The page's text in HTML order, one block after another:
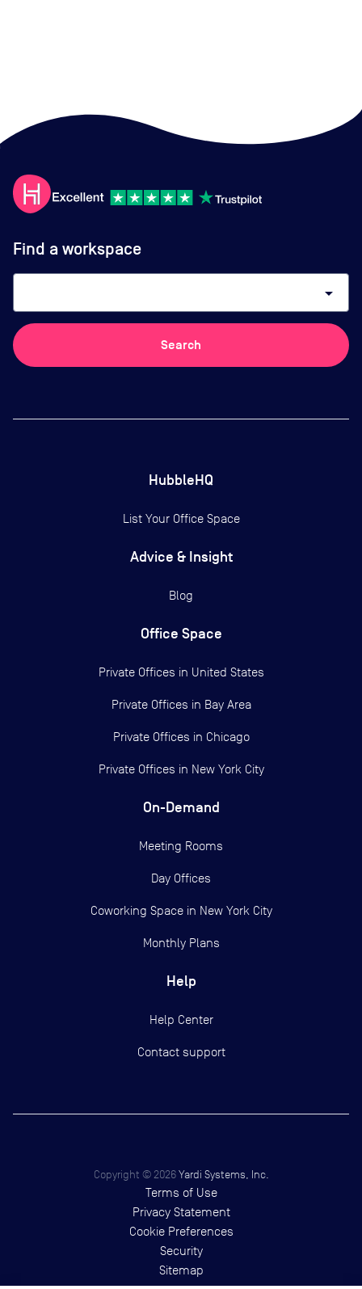
Find a workspace
arrow_drop_down
Search
HubbleHQ
List Your Office Space
Advice & Insight
Blog
Office Space
Private Offices in United States
Private Offices in Bay Area
Private Offices in Chicago
Private Offices in New York City
On-Demand
Meeting Rooms
Day Offices
Coworking Space in New York City
Monthly Plans
Help
Help Center
Contact support
Copyright ©2026 Yardi Systems, Inc.
Terms of Use
Privacy Statement
Cookie Preferences
Security
Sitemap